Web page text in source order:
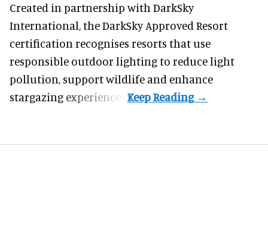
Created in partnership with DarkSky
International, the DarkSky Approved Resort
certification recognises resorts that use
responsible outdoor lighting to reduce light
pollution, support wildlife and enhance
stargazing experiences.